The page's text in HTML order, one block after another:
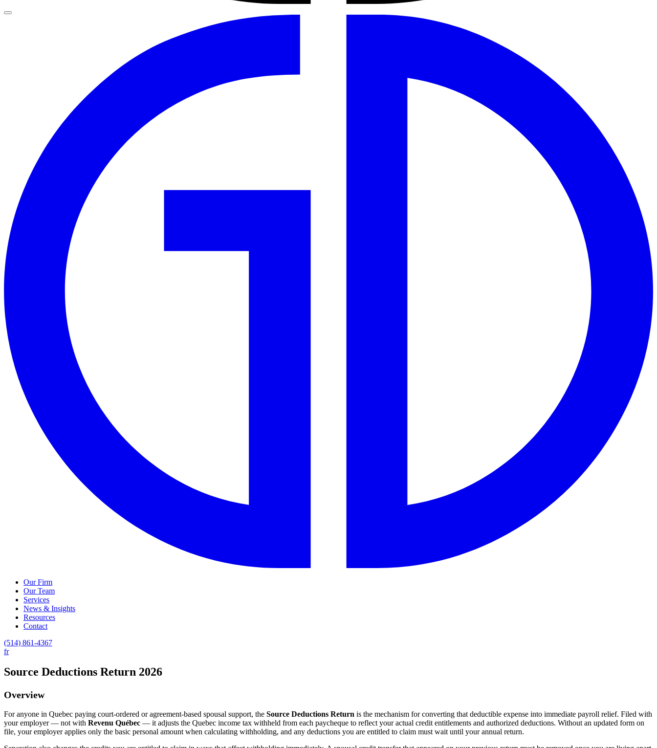
Our Firm
Our Team
Services
News & Insights
Resources
Contact
(514) 861-4367
fr
Source Deductions Return 2026
Overview
For anyone in Quebec paying court-ordered or agreement-based spousal support, the Source Deductions Return is the mechanism for converting that deductible expense into immediate payroll relief. Filed with
your employer — not with Revenu Québec — it adjusts the Quebec income tax withheld from each paycheque to reflect your actual credit entitlements and authorized deductions. Without an updated form on
file, your employer applies only the basic personal amount when calculating withholding, and any deductions you are entitled to claim must wait until your annual return.